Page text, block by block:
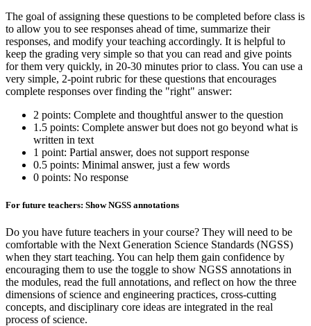
The goal of assigning these questions to be completed before class is
to allow you to see responses ahead of time, summarize their
responses, and modify your teaching accordingly. It is helpful to
keep the grading very simple so that you can read and give points
for them very quickly, in 20-30 minutes prior to class. You can use a
very simple, 2-point rubric for these questions that encourages
complete responses over finding the "right" answer:
2 points: Complete and thoughtful answer to the question
1.5 points: Complete answer but does not go beyond what is
written in text
1 point: Partial answer, does not support response
0.5 points: Minimal answer, just a few words
0 points: No response
For future teachers: Show NGSS annotations
Do you have future teachers in your course? They will need to be
comfortable with the Next Generation Science Standards (NGSS)
when they start teaching. You can help them gain confidence by
encouraging them to use the toggle to show NGSS annotations in
the modules, read the full annotations, and reflect on how the three
dimensions of science and engineering practices, cross-cutting
concepts, and disciplinary core ideas are integrated in the real
process of science.